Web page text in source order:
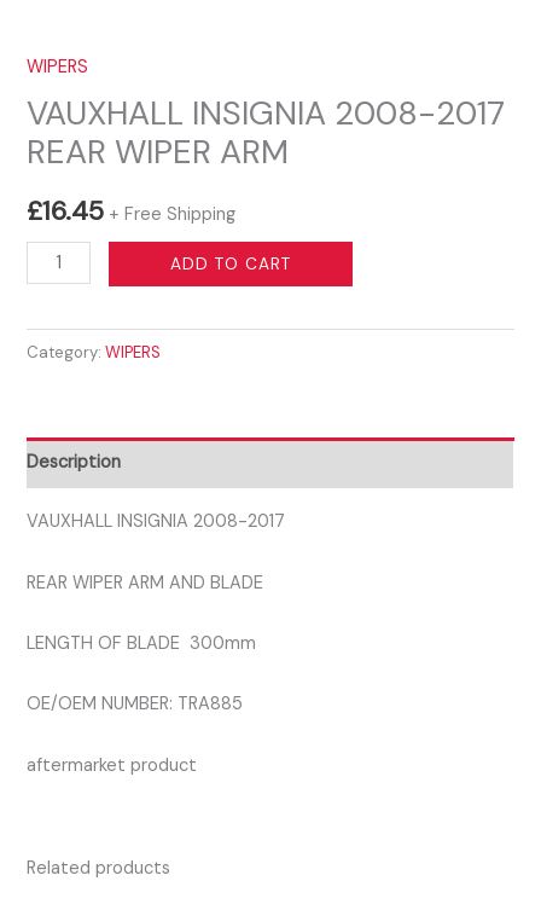
WIPERS
VAUXHALL INSIGNIA 2008-2017
REAR WIPER ARM
£16.45 + Free Shipping
VAUXHALL
INSIGNIA
2017
ARM
quantity
ADD TO CART
Category:WIPERS
Description
VAUXHALL INSIGNIA 2008-2017
REAR WIPER ARM AND BLADE
LENGTH OF BLADE 300mm
OE/OEM NUMBER: TRA885
aftermarket product
Related products